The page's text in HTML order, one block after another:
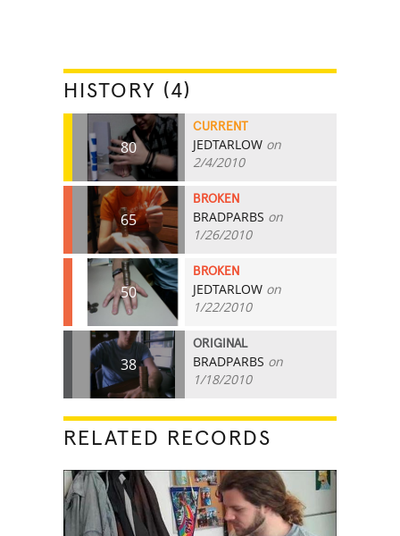
HISTORY (4)
80
CURRENT
JEDTARLOW on
2/4/2010
65
BROKEN
BRADPARBS on
1/26/2010
50
BROKEN
JEDTARLOW on
1/22/2010
38
ORIGINAL
BRADPARBS on
1/18/2010
RELATED RECORDS